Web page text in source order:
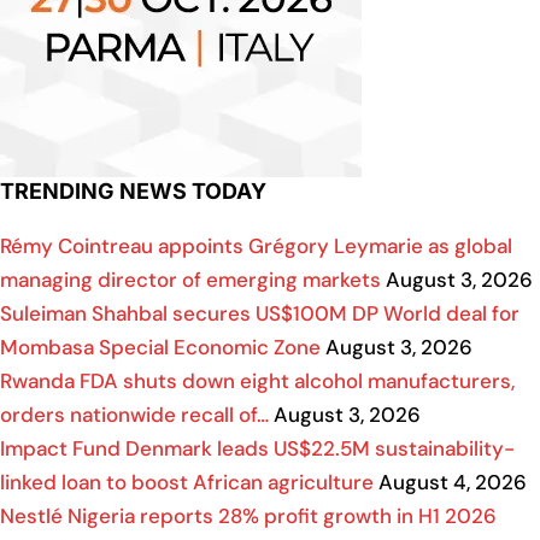
TRENDING NEWS TODAY
Rémy Cointreau appoints Grégory Leymarie as global
managing director of emerging markets August 3, 2026
Suleiman Shahbal secures US$100M DP World deal for
Mombasa Special Economic Zone August 3, 2026
Rwanda FDA shuts down eight alcohol manufacturers,
orders nationwide recall of…August 3, 2026
Impact Fund Denmark leads US$22.5M sustainability-
linked loan to boost African agriculture August 4, 2026
Nestlé Nigeria reports 28% profit growth in H1 2026